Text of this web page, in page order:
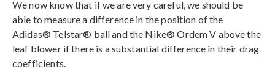
We now know that if we are very careful, we should be
able to measure a difference in the position of the
Adidas® Telstar® ball and the Nike® Ordem V above the
leaf blower if there is a substantial difference in their drag
coefficients.